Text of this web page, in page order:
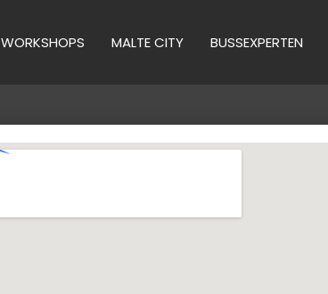
WORKSHOPS MALTE CITY BUSSEXPERTEN